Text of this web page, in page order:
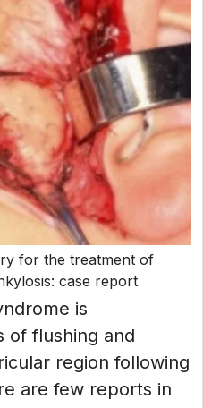
for the treatment of
case report
is
of flushing and
region following
are few reports in